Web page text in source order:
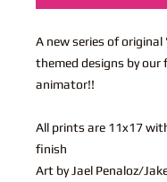
A new series of
themed designs by our
animator!!
All prints are 11x17
finish
Art by Jael Penaloz/